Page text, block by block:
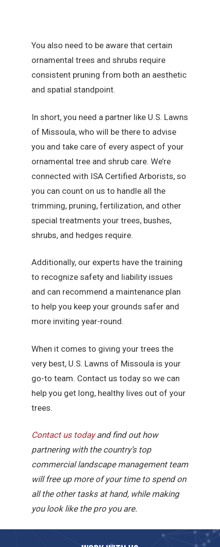
You also need to be aware that certain
ornamental trees and shrubs require
consistent pruning from both an aesthetic
and spatial standpoint.
In short, you need a partner like U.S. Lawns
of Missoula, who will be there to advise
you and take care of every aspect of your
ornamental tree and shrub care. We’re
connected with ISA Certified Arborists, so
you can count on us to handle all the
trimming, pruning, fertilization, and other
special treatments your trees, bushes,
shrubs, and hedges require.
Additionally, our experts have the training
to recognize safety and liability issues
and can recommend a maintenance plan
to help you keep your grounds safer and
more inviting year-round.
When it comes to giving your trees the
very best, U.S. Lawns of Missoula is your
go-to team. Contact us today so we can
help you get long, healthy lives out of your
trees.
Contact us todayand find out how
partnering with the country’s top
commercial landscape management team
will free up more of your time to spend on
all the other tasks at hand, while making
you look like the pro you are.